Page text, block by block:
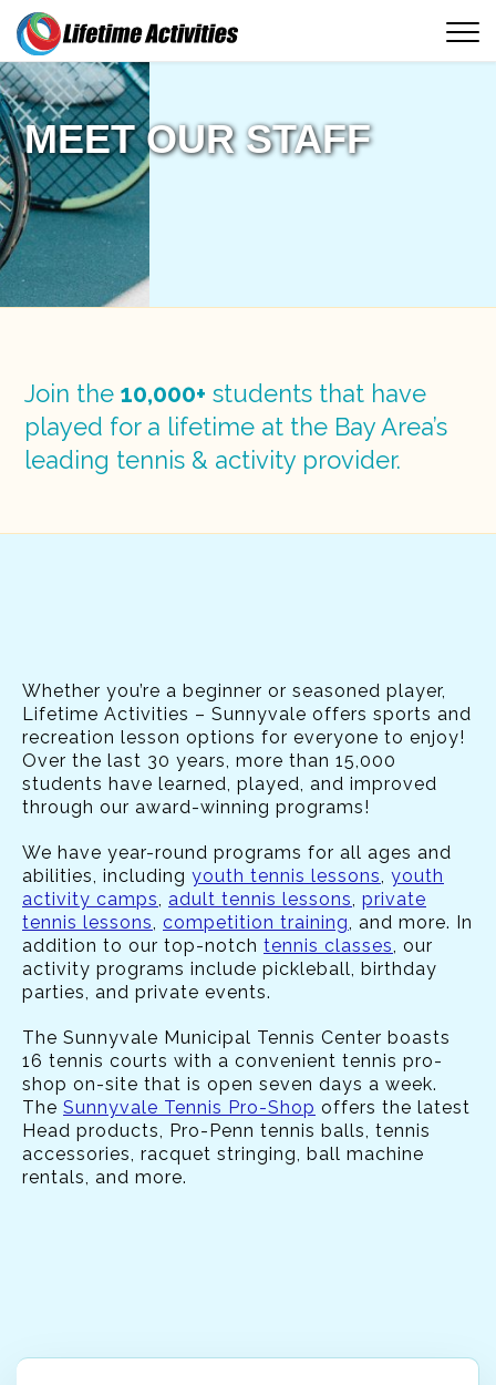
MEET OUR STAFF
Join the10,000+ students that have
played for a lifetime at the Bay Area’s
leading tennis & activity provider.
Whether you’re a beginner or seasoned player,
Lifetime Activities – Sunnyvale offers sports and
recreation lesson options for everyone to enjoy!
Over the last 30 years, more than 15,000
students have learned, played, and improved
through our award-winning programs!
We have year-round programs for all ages and
abilities, including youth tennis lessons, youth
activity camps, adult tennis lessons, private
tennis lessons, competition training, and more. In
addition to our top-notch tennis classes, our
activity programs include pickleball, birthday
parties, and private events.
The Sunnyvale Municipal Tennis Center boasts
16 tennis courts with a convenient tennis pro-
shop on-site that is open seven days a week.
The Sunnyvale Tennis Pro-Shop offers the latest
Head products, Pro-Penn tennis balls, tennis
accessories, racquet stringing, ball machine
rentals, and more.